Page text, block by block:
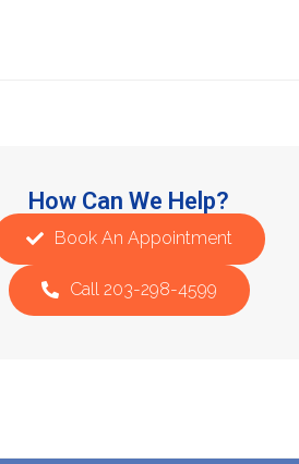
How Can We Help?
Book An Appointment
Call 203-298-4599